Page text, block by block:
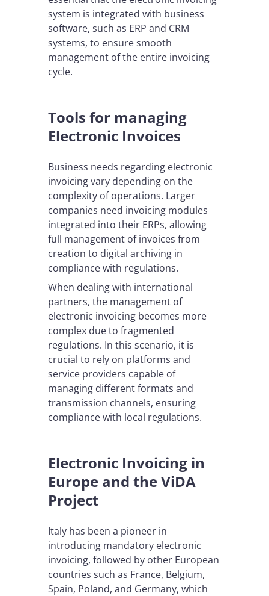
system is integrated with business
software, such as ERP and CRM
systems, to ensure smooth
management of the entire invoicing
cycle.
Tools for managing
Electronic Invoices
Business needs regarding electronic
invoicing vary depending on the
complexity of operations. Larger
companies need invoicing modules
integrated into their ERPs, allowing
full management of invoices from
creation to digital archiving in
compliance with regulations.
When dealing with international
partners, the management of
electronic invoicing becomes more
complex due to fragmented
regulations. In this scenario, it is
crucial to rely on platforms and
service providers capable of
managing different formats and
transmission channels, ensuring
compliance with local regulations.
Electronic Invoicing in
Europe and the ViDA
Project
Italy has been a pioneer in
introducing mandatory electronic
invoicing, followed by other European
countries such as France, Belgium,
Spain, Poland, and Germany, which